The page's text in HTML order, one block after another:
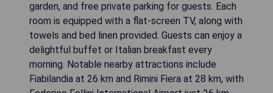
garden, and free private parking for guests. Each
room is equipped with a flat-screen TV, along with
towels and bed linen provided. Guests can enjoy a
delightful buffet or Italian breakfast every
morning. Notable nearby attractions include
Fiabilandia at 26 km and Rimini Fiera at 28 km, with